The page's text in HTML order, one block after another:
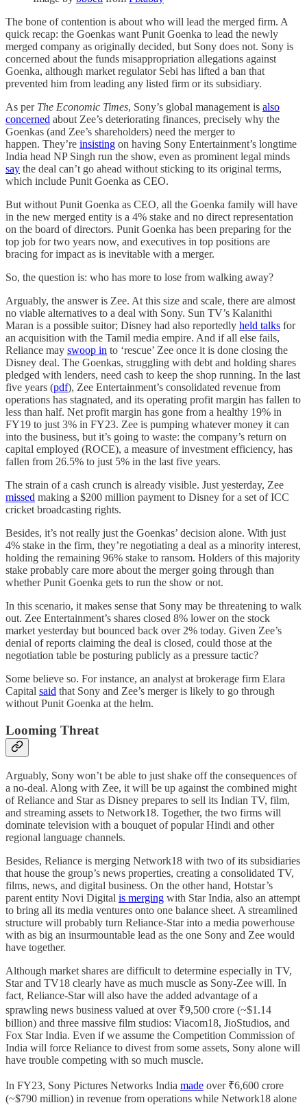
The bone of contention is about who will lead the merged firm. A
quick recap: the Goenkas want Punit Goenka to lead the newly
merged company as originally decided, but Sony does not. Sony is
concerned about the funds misappropriation allegations against
Goenka, although market regulator Sebi has lifted a ban that
prevented him from leading any listed firm or its subsidiary.
As per The Economic Times, Sony’s global management is also
concerned about Zee’s deteriorating finances, precisely why the
Goenkas (and Zee’s shareholders) need the merger to
happen. They’re insisting on having Sony Entertainment’s longtime
India head NP Singh run the show, even as prominent legal minds
say the deal can’t go ahead without sticking to its original terms,
which include Punit Goenka as CEO.
But without Punit Goenka as CEO, all the Goenka family will have
in the new merged entity is a 4% stake and no direct representation
on the board of directors. Punit Goenka has been preparing for the
top job for two years now, and executives in top positions are
bracing for impact as is inevitable with a merger.
So, the question is: who has more to lose from walking away?
Arguably, the answer is Zee. At this size and scale, there are almost
no viable alternatives to a deal with Sony. Sun TV’s Kalanithi
Maran is a possible suitor; Disney had also reportedly held talks for
an acquisition with the Tamil media empire. And if all else fails,
Reliance may swoop in to ‘rescue’ Zee once it is done closing the
Disney deal. The Goenkas, struggling with debt and holding shares
pledged with lenders, need cash to keep the shop running. In the last
five years (pdf), Zee Entertainment’s consolidated revenue from
operations has stagnated, and its operating profit margin has fallen to
less than half. Net profit margin has gone from a healthy 19% in
FY19 to just 3% in FY23. Zee is pumping whatever money it can
into the business, but it’s going to waste: the company’s return on
capital employed (ROCE), a measure of investment efficiency, has
fallen from 26.5% to just 5% in the last five years.
The strain of a cash crunch is already visible. Just yesterday, Zee
missed making a $200 million payment to Disney for a set of ICC
cricket broadcasting rights.
Besides, it’s not really just the Goenkas’ decision alone. With just
4% stake in the firm, they’re negotiating a deal as a minority interest,
holding the remaining 96% stake to ransom. Holders of this majority
stake probably care more about the merger going through than
whether Punit Goenka gets to run the show or not.
In this scenario, it makes sense that Sony may be threatening to walk
out. Zee Entertainment’s shares closed 8% lower on the stock
market yesterday but bounced back over 2% today. Given Zee’s
denial of reports claiming the deal is closed, could those at the
negotiation table be posturing publicly as a pressure tactic?
Some believe so. For instance, an analyst at brokerage firm Elara
Capital said that Sony and Zee’s merger is likely to go through
without Punit Goenka at the helm.
Looming Threat
Arguably, Sony won’t be able to just shake off the consequences of
a no-deal. Along with Zee, it will be up against the combined might
of Reliance and Star as Disney prepares to sell its Indian TV, film,
and streaming assets to Network18. Together, the two firms will
dominate television with a bouquet of popular Hindi and other
regional language channels.
Besides, Reliance is merging Network18 with two of its subsidiaries
that house the group’s news properties, creating a consolidated TV,
films, news, and digital business. On the other hand, Hotstar’s
parent entity Novi Digital is merging with Star India, also an attempt
to bring all its media ventures onto one balance sheet. A streamlined
structure will probably turn Reliance-Star into a media powerhouse
with as big an insurmountable lead as the one Sony and Zee would
have together.
Although market shares are difficult to determine especially in TV,
Star and TV18 clearly have as much muscle as Sony-Zee will. In
fact, Reliance-Star will also have the added advantage of a
sprawling news business valued at over ₹9,500 crore (~$1.14
billion) and three massive film studios: Viacom18, JioStudios, and
Fox Star India. Even if we assume the Competition Commission of
India will force Reliance to divest from some assets, Sony alone will
have trouble competing with so much muscle.
In FY23, Sony Pictures Networks India made over ₹6,600 crore
(~$790 million) in revenue from operations while Network18 alone